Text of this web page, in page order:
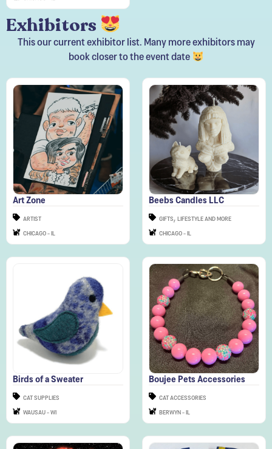
This our current exhibitor list. Many more exhibitors may
book closer to the event date
Art Zone
ARTIST
Beebs Candles LLC
GIFTS, LIFESTYLE AND MORE
Birds of a Sweater
CAT SUPPLIES
Boujee Pets Accessories
CAT ACCESSORIES